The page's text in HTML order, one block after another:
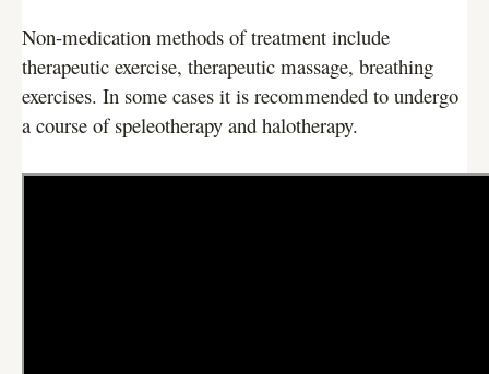
Non-medication methods of treatment include
therapeutic exercise, therapeutic massage, breathing
exercises. In some cases it is recommended to undergo
a course of speleotherapy and halotherapy.